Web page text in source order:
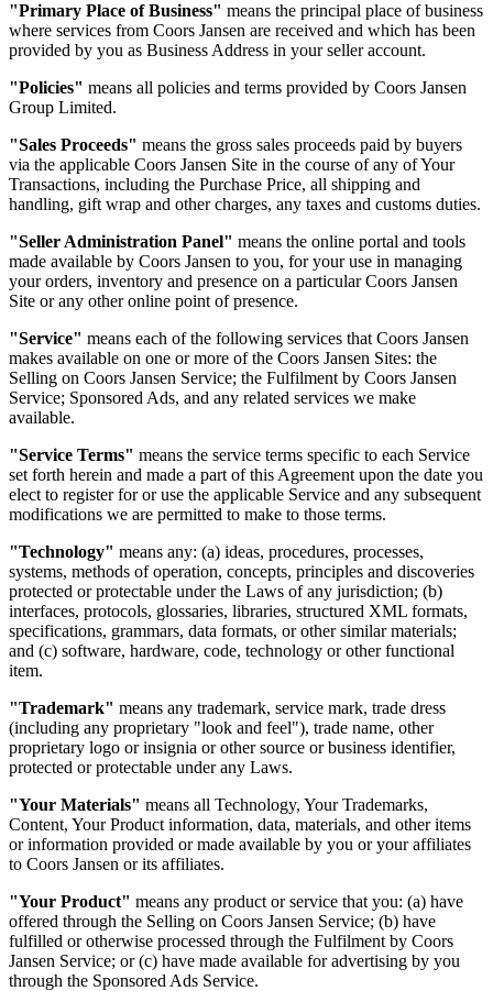
"Primary Place of Business" means the principal place of business
where services from Coors Jansen are received and which has been
provided by you as Business Address in your seller account.
"Policies" means all policies and terms provided by Coors Jansen
Group Limited.
"Sales Proceeds" means the gross sales proceeds paid by buyers
via the applicable Coors Jansen Site in the course of any of Your
Transactions, including the Purchase Price, all shipping and
handling, gift wrap and other charges, any taxes and customs duties.
"Seller Administration Panel" means the online portal and tools
made available by Coors Jansen to you, for your use in managing
your orders, inventory and presence on a particular Coors Jansen
Site or any other online point of presence.
"Service" means each of the following services that Coors Jansen
makes available on one or more of the Coors Jansen Sites: the
Selling on Coors Jansen Service; the Fulfilment by Coors Jansen
Service; Sponsored Ads, and any related services we make
available.
"Service Terms" means the service terms specific to each Service
set forth herein and made a part of this Agreement upon the date you
elect to register for or use the applicable Service and any subsequent
modifications we are permitted to make to those terms.
"Technology" means any: (a) ideas, procedures, processes,
systems, methods of operation, concepts, principles and discoveries
protected or protectable under the Laws of any jurisdiction; (b)
interfaces, protocols, glossaries, libraries, structured XML formats,
specifications, grammars, data formats, or other similar materials;
and (c) software, hardware, code, technology or other functional
item.
"Trademark" means any trademark, service mark, trade dress
(including any proprietary "look and feel"), trade name, other
proprietary logo or insignia or other source or business identifier,
protected or protectable under any Laws.
"Your Materials" means all Technology, Your Trademarks,
Content, Your Product information, data, materials, and other items
or information provided or made available by you or your affiliates
to Coors Jansen or its affiliates.
"Your Product" means any product or service that you: (a) have
offered through the Selling on Coors Jansen Service; (b) have
fulfilled or otherwise processed through the Fulfilment by Coors
Jansen Service; or (c) have made available for advertising by you
through the Sponsored Ads Service.